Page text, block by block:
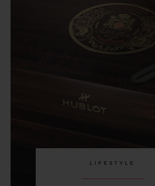
LIFESTYLE